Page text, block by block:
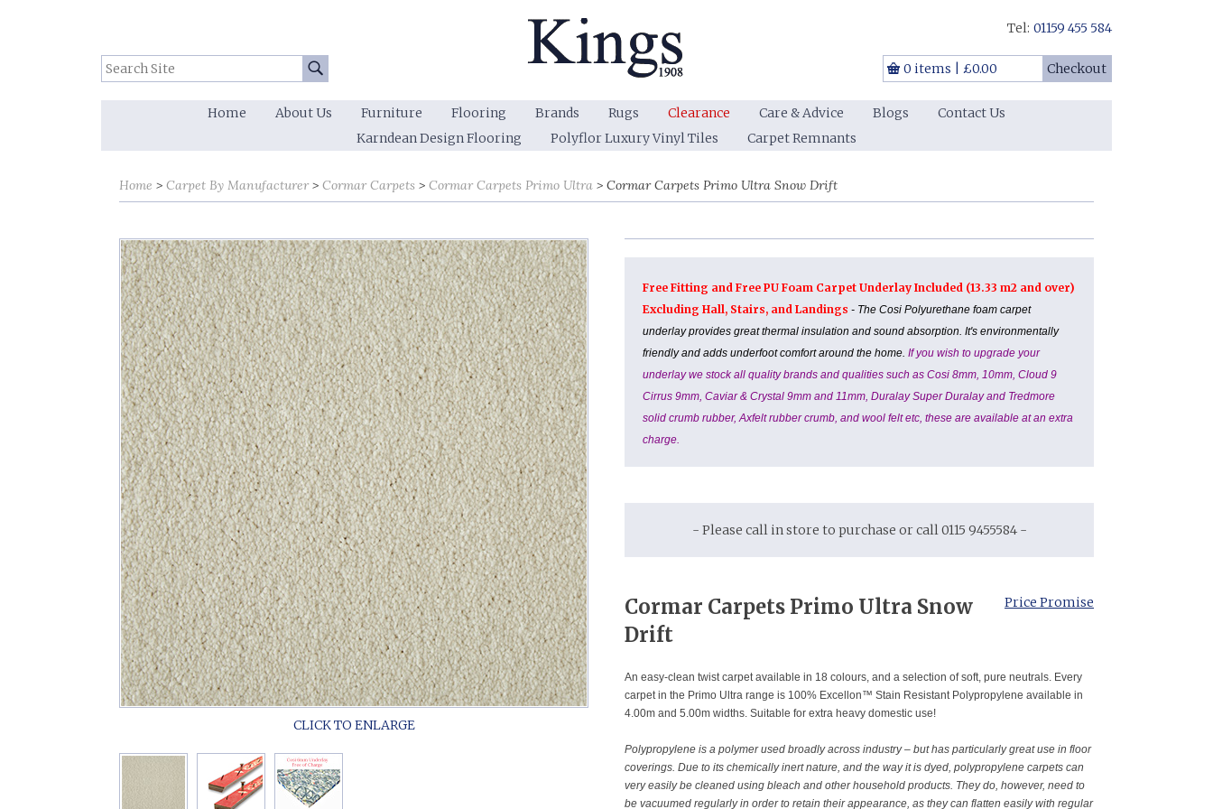
Search Site: Go
Tel: 01159 455 584
0 items £0.00 Checkout
Home About Us Furniture Flooring Brands Rugs Clearance Care & Advice Blogs
Contact Us
Karndean Design Flooring
Polyflor Luxury Vinyl Tiles Carpet Remnants
Home Carpet By Manufacturer Cormar Carpets Cormar Carpets Primo Ultra Cormar Carpets Primo Ultra Snow Drift
Free Fitting and Free PU Foam Carpet Underlay Included (13.33 m2 and over)
Excluding Hall, Stairs, and Landings - The Cosi Polyurethane foam carpet
underlay provides great thermal insulation and sound absorption. It's environmentally
friendly and adds underfoot comfort around the home. If you wish to upgrade your
underlay we stock all quality brands and qualities such as Cosi 8mm, 10mm, Cloud 9
Cirrus 9mm, Caviar & Crystal 9mm and 11mm, Duralay Super Duralay and Tredmore
solid crumb rubber, Axfelt rubber crumb, and wool felt etc, these are available at an extra
charge.
- Please call in store to purchase or call 0115 9455584 -
Price Promise
Cormar Carpets Primo Ultra Snow
Drift
An easy-clean twist carpet available in 18 colours, and a selection of soft, pure neutrals. Every
carpet in the Primo Ultra range is 100% Excellon™ Stain Resistant Polypropylene available in
4.00m and 5.00m widths. Suitable for extra heavy domestic use!
Polypropylene is a polymer used broadly across industry – but has particularly great use in floor
coverings. Due to its chemically inert nature, and the way it is dyed, polypropylene carpets can
very easily be cleaned using bleach and other household products. They do, however, need to
be vacuumed regularly in order to retain their appearance, as they can flatten easily with regular